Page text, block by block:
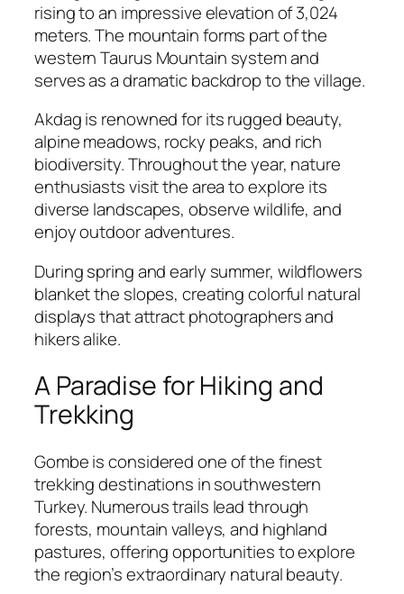
rising to an impressive elevation of 3,024
meters. The mountain forms part of the
western Taurus Mountain system and
serves as a dramatic backdrop to the village.
Akdag is renowned for its rugged beauty,
alpine meadows, rocky peaks, and rich
biodiversity. Throughout the year, nature
enthusiasts visit the area to explore its
diverse landscapes, observe wildlife, and
enjoy outdoor adventures.
During spring and early summer, wildflowers
blanket the slopes, creating colorful natural
displays that attract photographers and
hikers alike.
A Paradise for Hiking and
Trekking
Gombe is considered one of the finest
trekking destinations in southwestern
Turkey. Numerous trails lead through
forests, mountain valleys, and highland
pastures, offering opportunities to explore
the region’s extraordinary natural beauty.